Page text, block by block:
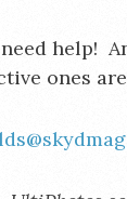
help!
ones